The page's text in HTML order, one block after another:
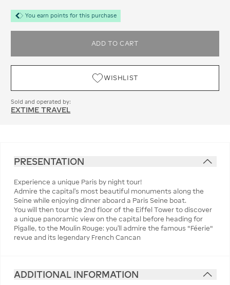
You earn points for this purchase
ADD TO CART
WISHLIST
Sold and operated by:
EXTIME TRAVEL
PRESENTATION
Experience a unique Paris by night tour!
Admire the capital’s most beautiful monuments along the
Seine while enjoying dinner aboard a Paris Seine boat.
You will then tour the 2nd floor of the Eiffel Tower to discover
a unique panoramic view on the capital before heading for
Pigalle, to the Moulin Rouge: you’ll admire the famous "Féerie"
revue and its legendary French Cancan
ADDITIONAL INFORMATION